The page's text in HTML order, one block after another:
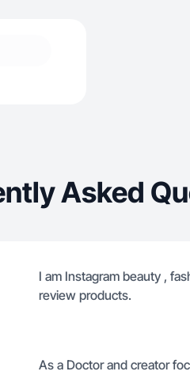
Asked
I am Instagram beauty ,
review products.
As a Doctor and creator